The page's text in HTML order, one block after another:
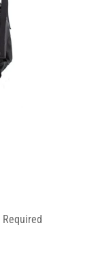
Required